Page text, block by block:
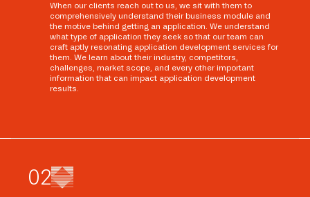
When our clients reach out to us, we sit with them to
comprehensively understand their business module and
the motive behind getting an application. We understand
what type of application they seek so that our team can
craft aptly resonating application development services for
them. We learn about their industry, competitors,
challenges, market scope, and every other important
information that can impact application development
results.
02